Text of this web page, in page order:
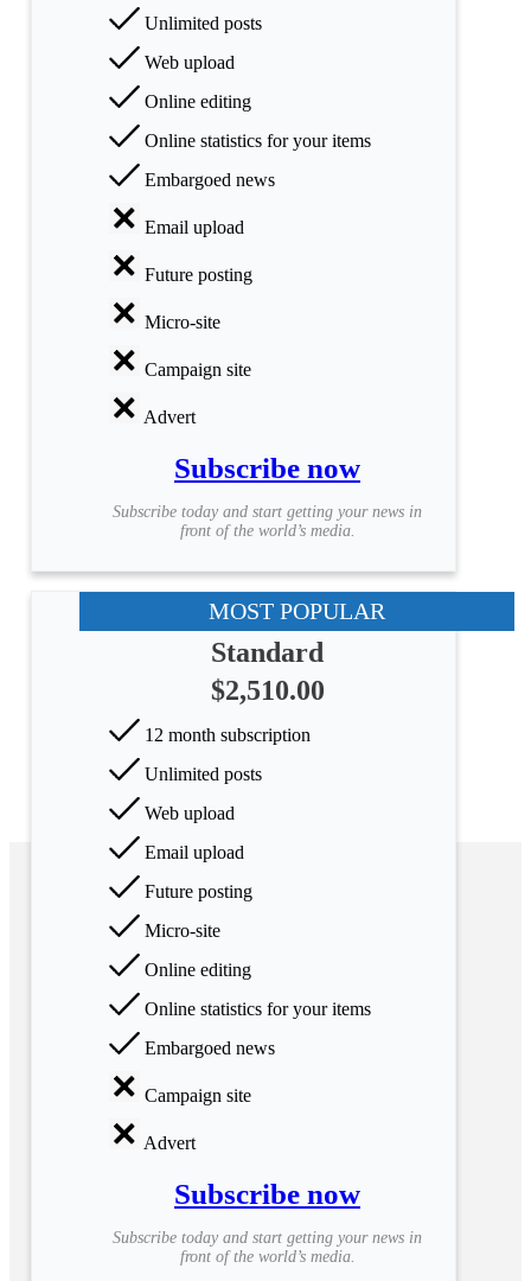
Unlimited posts
Web upload
Online editing
Online statistics for your items
Embargoed news
Email upload
Future posting
Micro-site
Campaign site
Advert
Subscribe now
Subscribe today and start getting your news in
front of the world’s media.
MOST POPULAR
Standard
$2,510.00
12 month subscription
Unlimited posts
Web upload
Email upload
Future posting
Micro-site
Online editing
Online statistics for your items
Embargoed news
Campaign site
Advert
Subscribe now
Subscribe today and start getting your news in
front of the world’s media.